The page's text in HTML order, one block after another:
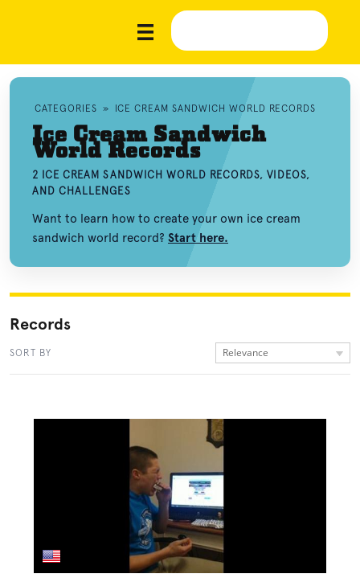
CATEGORIES » ICE CREAM SANDWICH WORLD RECORDS
Ice Cream Sandwich
World Records
2 ICE CREAM SANDWICH WORLD RECORDS, VIDEOS,
AND CHALLENGES
Want to learn how to create your own ice cream
sandwich world record? Start here.
Records
SORT BY Relevance